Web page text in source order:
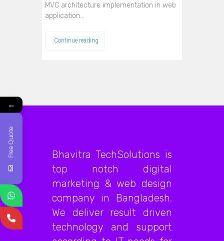
MVC architecture implementation in web
application…
Continue reading
Bhavitra TechSolutions is
top notch digital
marketing & web design
company in Bangladesh.
We deliver result driven
technology and support
←
Free Quote